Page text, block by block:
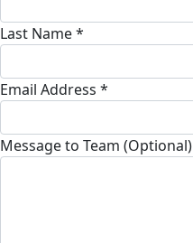
Last Name *
Email Address *
Message to Team (Optional)